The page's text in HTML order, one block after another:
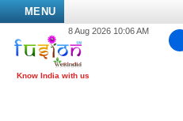
MENU
8 Aug 2026 10:06 AM